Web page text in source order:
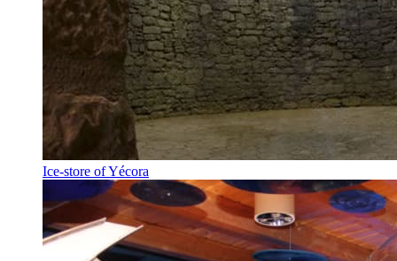
Ice-store of Yécora